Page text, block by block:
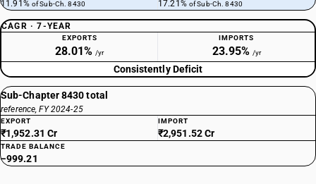
11.91% of Sub-Ch. 8430 17.21% of Sub-Ch. 8430
CAGR · 7-YEAR
EXPORTS
28.01% /yr
IMPORTS
23.95% /yr
Consistently Deficit
Sub-Chapter 8430 total
reference, FY 2024-25
EXPORT
₹1,952.31 Cr
IMPORT
₹2,951.52 Cr
TRADE BALANCE
−999.21